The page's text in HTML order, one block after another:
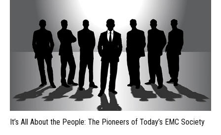
It’s All About the People: The Pioneers of Today’s EMC Society